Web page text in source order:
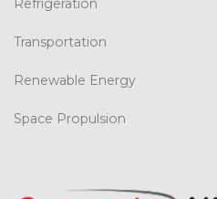
Refrigeration
Transportation
Renewable Energy
Space Propulsion